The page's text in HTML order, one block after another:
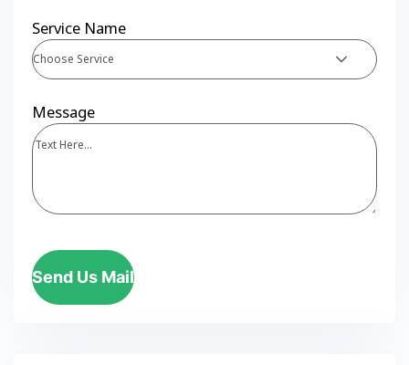
Service Name
Choose Service
Message
Send Us Mail